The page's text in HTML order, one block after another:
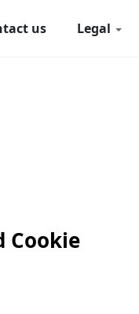
us Legal
Cookie